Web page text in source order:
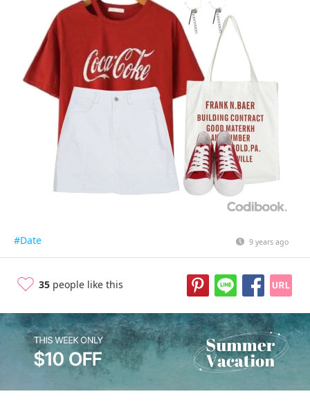
#Date 9 years ago
35 people like this